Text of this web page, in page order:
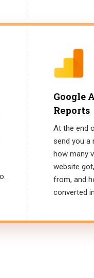
Google
Reports
At the end
send you a
how many
website
from, and
converted